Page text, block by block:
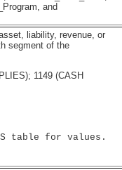
and
liability, revenue, or
segment of the
1149 (CASH
table for values.